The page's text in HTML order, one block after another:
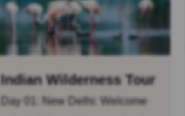
Indian Wilderness Tour
Day 01: New Delhi: Welcome